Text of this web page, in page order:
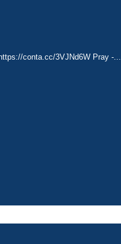
conta.cc/3VJNd6W Pray -...